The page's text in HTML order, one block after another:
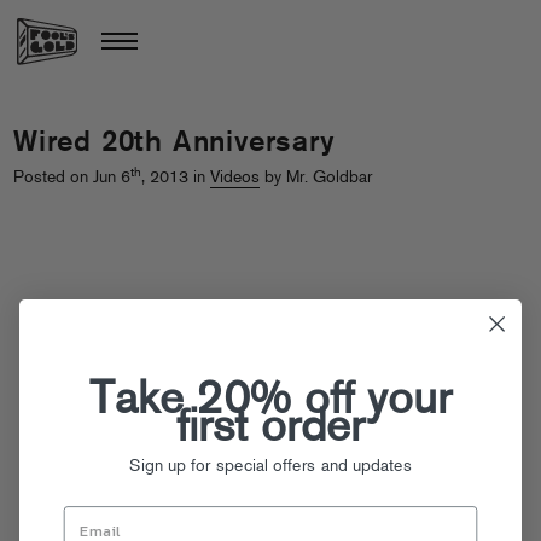
Wired 20th Anniversary
Posted on Jun 6th, 2013 in Videos by Mr. Goldbar
Take 20% off your
first order
Sign up for special offers and updates